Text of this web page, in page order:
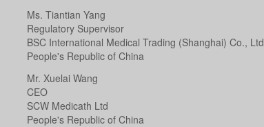
Ms. Tiantian Yang
Regulatory Supervisor
BSC International Medical Trading (Shanghai) Co., Ltd
People's Republic of China
Mr. Xuelai Wang
CEO
SCW Medicath Ltd
People's Republic of China